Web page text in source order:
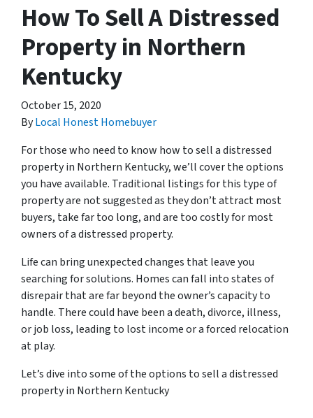
How To Sell A Distressed
Property in Northern
Kentucky
October 15, 2020
ByLocal Honest Homebuyer
For those who need to know how to sell a distressed
property in Northern Kentucky, we’ll cover the options
you have available. Traditional listings for this type of
property are not suggested as they don’t attract most
buyers, take far too long, and are too costly for most
owners of a distressed property.
Life can bring unexpected changes that leave you
searching for solutions. Homes can fall into states of
disrepair that are far beyond the owner’s capacity to
handle. There could have been a death, divorce, illness,
or job loss, leading to lost income or a forced relocation
at play.
Let’s dive into some of the options to sell a distressed
property in Northern Kentucky